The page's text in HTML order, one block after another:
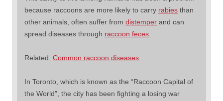
because raccoons are more likely to carry rabies than
other animals, often suffer from distemper and can
spread diseases through raccoon feces
Related: Common raccoon diseases
In Toronto, which is known as the “Raccoon Capital of
the World”, the city has been fighting a losing war